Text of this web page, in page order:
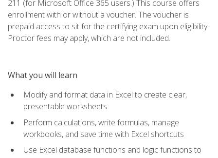
211 (for Microsoft Office 365 users.) This course offers
enrollment with or without a voucher. The voucher is
prepaid access to sit for the certifying exam upon eligibility.
Proctor fees may apply, which are not included.
What you will learn
Modify and format data in Excel to create clear,
presentable worksheets
Perform calculations, write formulas, manage
workbooks, and save time with Excel shortcuts
Use Excel database functions and logic functions to